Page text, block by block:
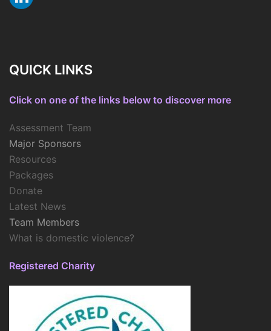
QUICK LINKS
Click on one of the links below to discover more
Assessment Team
Major Sponsors
Resources
Packages
Donate
Latest News
Team Members
What is domestic violence?
Registered Charity